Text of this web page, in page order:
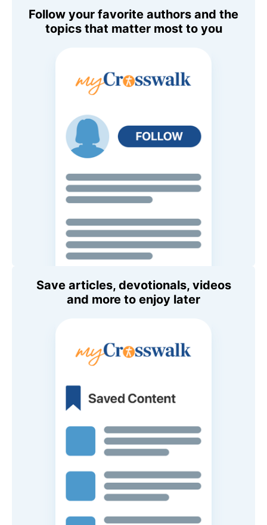
Follow your favorite authors and the
topics that matter most to you
Save articles, devotionals, videos
and more to enjoy later